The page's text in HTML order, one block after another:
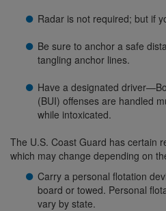
Radar is not required; but if
Be sure to anchor a safe
tangling anchor lines.
Have a designated
(BUI) offenses are handled
while intoxicated.
The U.S. Coast Guard has certain
which may change depending on
Carry a personal flotation
board or towed. Personal
vary by state.